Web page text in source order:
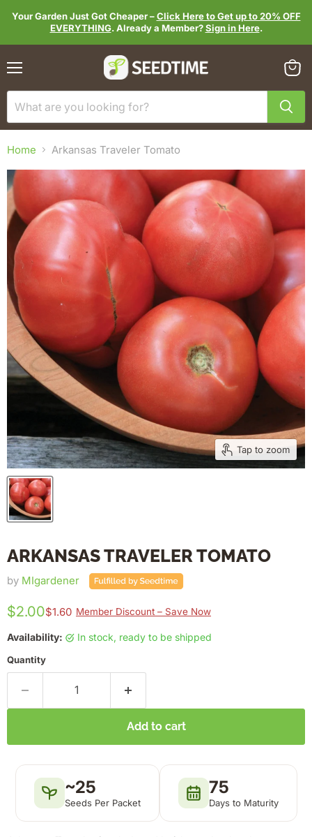
Your Garden Just Got Cheaper –Click Here to Get up to 20% OFF
EVERYTHING. Already a Member?Sign in Here.
cart
Home Arkansas Traveler Tomato
Tap to zoom
ARKANSAS TRAVELER TOMATO
by MIgardener
$2.00$1.60 Member Discount – Save Now
Availability: in stock, ready to be shipped
Quantity
Add to cart
~25
Seeds Per Packet
75
Days to Maturity